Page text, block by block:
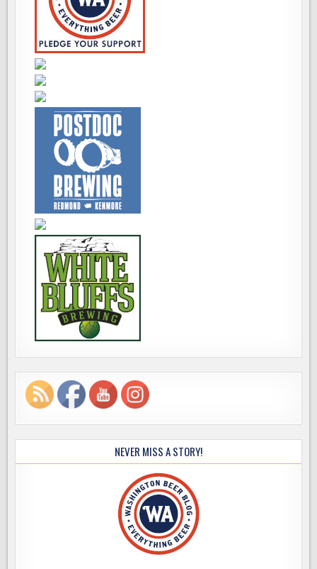
NEVER MISS A STORY!